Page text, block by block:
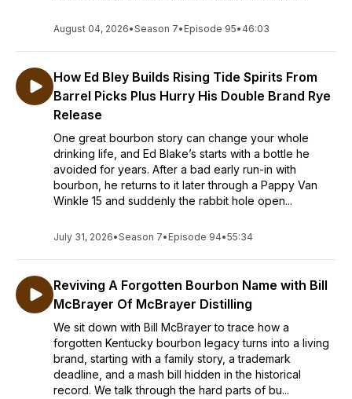
August 04, 2026•Season 7• Episode 95• 46:03
How Ed Bley Builds Rising Tide Spirits From
Barrel Picks Plus Hurry His Double Brand Rye
Release
One great bourbon story can change your whole
drinking life, and Ed Blake’s starts with a bottle he
avoided for years. After a bad early run-in with
bourbon, he returns to it later through a Pappy Van
Winkle 15 and suddenly the rabbit hole open...
July 31, 2026•Season 7• Episode 94•55:34
Reviving A Forgotten Bourbon Name with Bill
McBrayer Of McBrayer Distilling
We sit down with Bill McBrayer to trace how a
forgotten Kentucky bourbon legacy turns into a living
brand, starting with a family story, a trademark
deadline, and a mash bill hidden in the historical
record. We talk through the hard parts of bu...